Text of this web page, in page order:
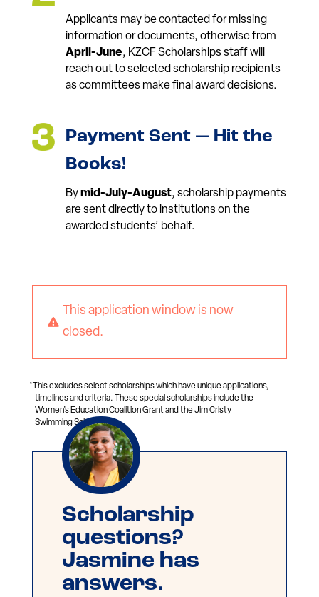
Applicants may be contacted for missing
information or documents, otherwise from
April-June, KZCF Scholarships staff will
reach out to selected scholarship recipients
as committees make final award decisions.
Payment Sent — Hit the
Books!
Bymid-July-August, scholarship payments
are sent directly to institutions on the
awarded students’ behalf.

This application window is now
closed.
*This excludes select scholarships which have unique applications,
timelines and criteria. These special scholarships include the
Women’s Education Coalition Grant and the Jim Cristy
Swimming Scholarship.
Scholarship
questions?
Jasmine has
answers.